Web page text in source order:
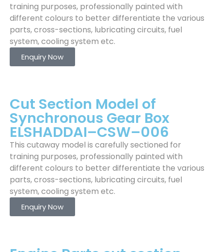
training purposes, professionally painted with
different colours to better differentiate the various
parts, cross-sections, lubricating circuits, fuel
system, cooling system etc.
Enquiry Now
Cut Section Model of
Synchronous Gear Box
ELSHADDAI–CSW–006
This cutaway model is carefully sectioned for
training purposes, professionally painted with
different colours to better differentiate the various
parts, cross-sections, lubricating circuits, fuel
system, cooling system etc.
Enquiry Now